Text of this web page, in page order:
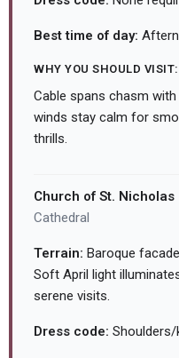
Best time of day:
WHY YOU SHOULD VISIT:
Cable spans chasm
winds stay calm for
thrills.
Church of St. Nicholas
Cathedral
Terrain: Baroque
Soft April light
serene visits.
Dress code: